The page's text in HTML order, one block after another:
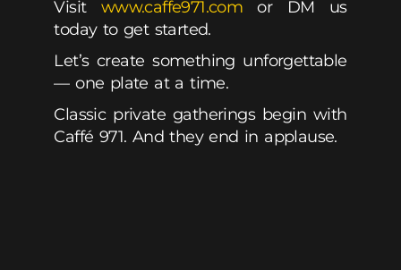
Visit www.caffe971.com or DM us
today to get started.
Let’s create something unforgettable
— one plate at a time.
Classic private gatherings begin with
Caffé 971. And they end in applause.